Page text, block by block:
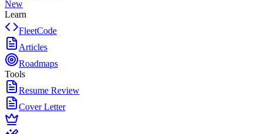
New
Learn
FleetCode
Articles
Roadmaps
Tools
Resume Review
Cover Letter